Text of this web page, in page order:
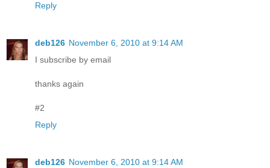
Reply
deb126 November 6, 2010 at 9:14 AM
I subscribe by email
thanks again
#2
Reply
deb126 November 6, 2010 at 9:14 AM